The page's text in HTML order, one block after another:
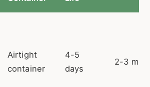
Airtight
container
4-5
days
2-3